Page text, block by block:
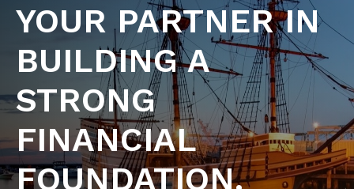
YOUR PARTNER IN
BUILDING A
STRONG
FINANCIAL
FOUNDATION.